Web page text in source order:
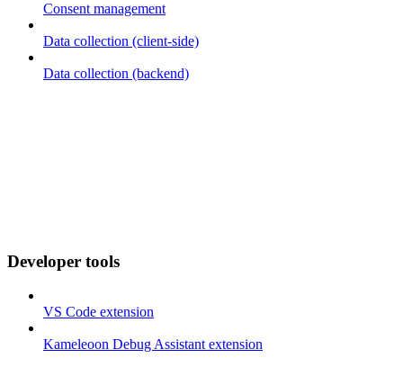
Consent management
Data collection (client-side)
Data collection (backend)
Developer tools
VS Code extension
Kameleoon Debug Assistant extension